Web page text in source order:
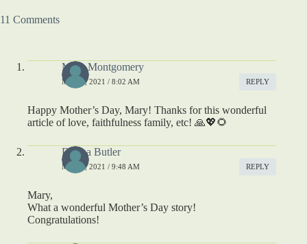
11 Comments
Mary Montgomery
MAY 9, 2021 / 8:02 AM REPLY
Happy Mother’s Day, Mary! Thanks for this wonderful
article of love, faithfulness family, etc! 🙏💖🌻
Donna Butler
MAY 9, 2021 / 9:48 AM REPLY
Mary,
What a wonderful Mother’s Day story!
Congratulations!